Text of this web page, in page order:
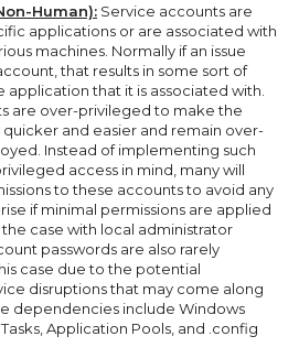
Human): Service accounts are
applications or are associated with
machines. Normally if an issue
that results in some sort of
that it is associated with.
are over-privileged to make the
and easier and remain over-
Instead of implementing such
access in mind, many will
to these accounts to avoid any
if minimal permissions are applied
case with local administrator
passwords are also rarely
case due to the potential
disruptions that may come along
dependencies include Windows
Application Pools, and .config